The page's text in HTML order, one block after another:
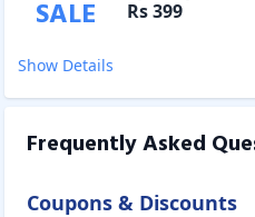
SALE
Rs 399
Show Details
Frequently Asked
Coupons & Discounts